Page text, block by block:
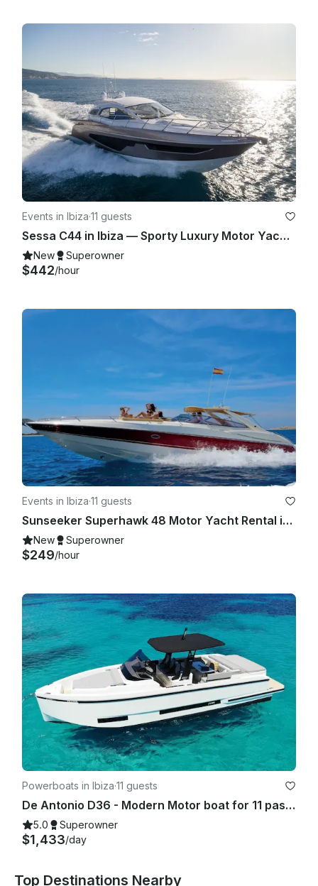
Events in Ibiza·11 guests
Sessa C44 in Ibiza — Sporty Luxury Motor Yacht for Up to 11 Guests
New Superowner
$442/hour
Events in Ibiza·11 guests
Sunseeker Superhawk 48 Motor Yacht Rental in Eivissa, Illes Balears
New Superowner
$249/hour
Powerboats in Ibiza·11 guests
De Antonio D36 - Modern Motor boat for 11 passengers IBIZA TOWN PORT- 2025
5.0 Superowner
$1,433/day
Top Destinations Nearby